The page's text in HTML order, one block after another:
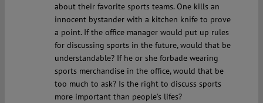
about their favorite sports teams. One kills an
innocent bystander with a kitchen knife to prove
a point. If the office manager would put up rules
for discussing sports in the future, would that be
understandable? If he or she forbade wearing
sports merchandise in the office, would that be
too much to ask? Is the right to discuss sports
more important than people’s lifes?